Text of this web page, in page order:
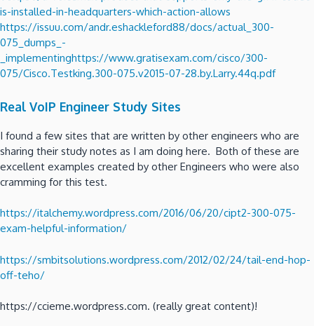
is-installed-in-headquarters-which-action-allows
https://issuu.com/andr.eshackleford88/docs/actual_300-
075_dumps_-
_implementinghttps://www.gratisexam.com/cisco/300-
075/Cisco.Testking.300-075.v2015-07-28.by.Larry.44q.pdf
Real VoIP Engineer Study Sites
I found a few sites that are written by other engineers who are
sharing their study notes as I am doing here. Both of these are
excellent examples created by other Engineers who were also
cramming for this test.
https://italchemy.wordpress.com/2016/06/20/cipt2-300-075-
exam-helpful-information/
https://smbitsolutions.wordpress.com/2012/02/24/tail-end-hop-
off-teho/
https://ccieme.wordpress.com. (really great content)!